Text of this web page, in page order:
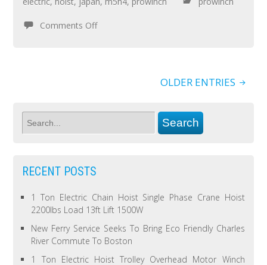
Comments Off
OLDER ENTRIES
RECENT POSTS
1 Ton Electric Chain Hoist Single Phase Crane Hoist
2200lbs Load 13ft Lift 1500W
New Ferry Service Seeks To Bring Eco Friendly Charles
River Commute To Boston
1 Ton Electric Hoist Trolley Overhead Motor Winch